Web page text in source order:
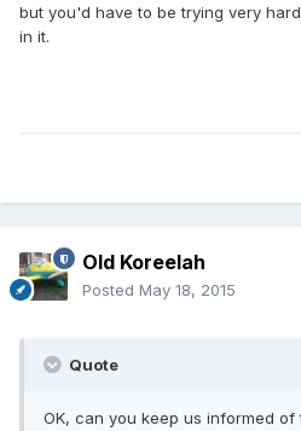
but you'd have to be trying very
in it.
Old Koreelah
Posted May 18, 2015
Quote
OK, can you keep us informed